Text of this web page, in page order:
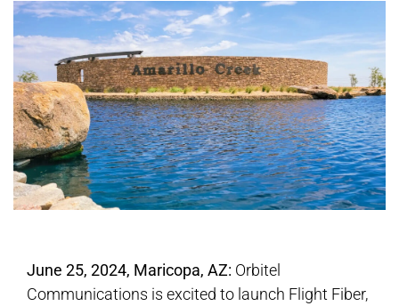
June 25, 2024, Maricopa, AZ: Orbitel
Communications is excited to launch Flight Fiber,